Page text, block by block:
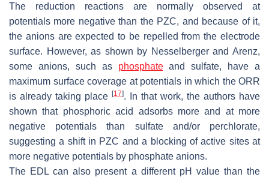
The reduction reactions are normally observed at
potentials more negative than the PZC, and because of it,
the anions are expected to be repelled from the electrode
surface. However, as shown by Nesselberger and Arenz,
some anions, such as phosphateand sulfate, have a
maximum surface coverage at potentials in which the ORR
is already taking place [17]. In that work, the authors have
shown that phosphoric acid adsorbs more and at more
negative potentials than sulfate and/or perchlorate,
suggesting a shift in PZC and a blocking of active sites at
more negative potentials by phosphate anions.
The EDL can also present a different pH value than the